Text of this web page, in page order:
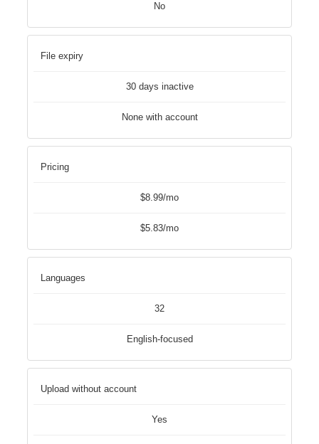
No
File expiry
30 days inactive
None with account
Pricing
$8.99/mo
$5.83/mo
Languages
32
English-focused
Upload without account
Yes